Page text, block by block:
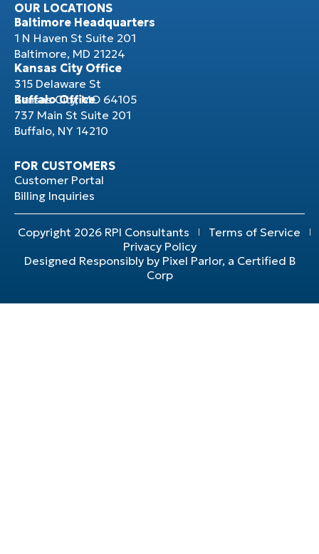
OUR LOCATIONS
Baltimore Headquarters
1 N Haven St Suite 201
Baltimore, MD 21224
Kansas City Office
315 Delaware St
Kansas City, MO 64105
Buffalo Office
737 Main St Suite 201
Buffalo, NY 14210
FOR CUSTOMERS
Customer Portal
Billing Inquiries
Copyright 2026 RPI Consultants
Terms of Service
Privacy Policy
Designed Responsibly by Pixel Parlor, a Certified B
Corp